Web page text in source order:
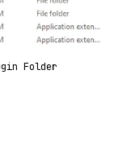
Folder